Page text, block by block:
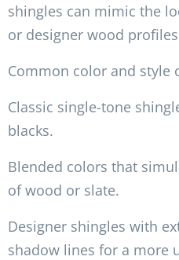
shingles can mimic the
or designer wood
Common color and style
Classic single-tone
blacks.
Blended colors that
of wood or slate.
Designer shingles with
shadow lines for a more